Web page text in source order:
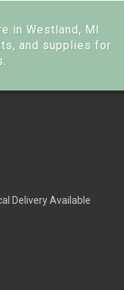
in Westland, MI
and supplies for
Delivery Available